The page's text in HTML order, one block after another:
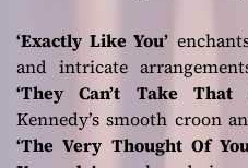
‘Exactly Like You’
and intricate
‘They Can’t Take That
Kennedy’s smooth croon
‘The Very Thought Of